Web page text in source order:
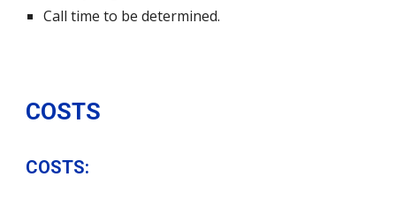
Call time to be determined.
COSTS
COSTS: